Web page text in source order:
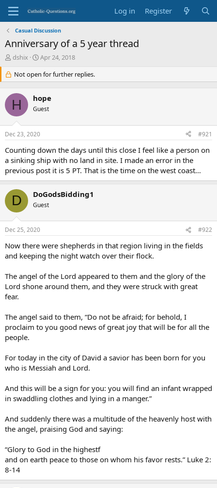
Log in Register
Casual Discussion
Anniversary of a 5 year thread
T
e
a
d
s
t
a
r
e
r
dshix
S
a
r
d
a
e
Apr 24, 2018
Not open for further replies.
H hope
Guest
Dec 23, 2020 #921
Counting down the days until this close I feel like a person on
a sinking ship with no land in site. I made an error in the
previous post it is 5 PT. That is the time on the west coast…
D DoGodsBidding1
Guest
Dec 25, 2020 #922
Now there were shepherds in that region living in the fields
and keeping the night watch over their flock.
The angel of the Lord appeared to them and the glory of the
Lord shone around them, and they were struck with great
fear.
The angel said to them, “Do not be afraid; for behold, I
proclaim to you good news of great joy that will be for all the
people.
For today in the city of David a savior has been born for you
who is Messiah and Lord.
And this will be a sign for you: you will find an infant wrapped
in swaddling clothes and lying in a manger.”
And suddenly there was a multitude of the heavenly host with
the angel, praising God and saying:
“Glory to God in the highestf
and on earth peace to those on whom his favor rests.” Luke 2:
8-14